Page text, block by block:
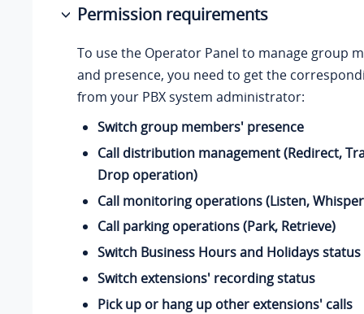
Permission requirements
To use the Operator Panel to manage group
and presence, you need to get the
from your PBX system administrator:
Switch group members' presence
Call distribution management (Redirect,
Drop operation)
Call monitoring operations (Listen,
Call parking operations (Park, Retrieve)
Switch Business Hours and Holidays status
Switch extensions' recording status
Pick up or hang up other extensions' calls